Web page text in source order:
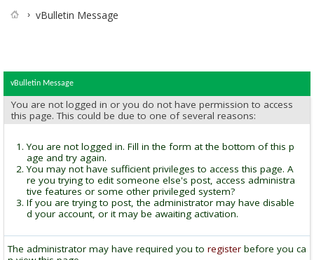
vBulletin Message
vBulletin Message
You are not logged in or you do not have permission to access
this page. This could be due to one of several reasons:
You are not logged in. Fill in the form at the bottom of this p
age and try again.
You may not have sufficient privileges to access this page. A
re you trying to edit someone else's post, access administra
tive features or some other privileged system?
If you are trying to post, the administrator may have disable
d your account, or it may be awaiting activation.
The administrator may have required you to register before you ca